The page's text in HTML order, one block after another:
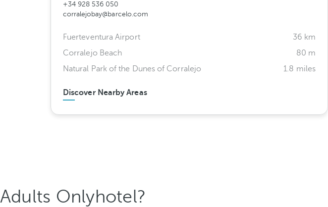
+34 928 536 050
corralejobay@barcelo.com
Fuerteventura Airport
36 km
Corralejo Beach
80 m
Natural Park of the Dunes of Corralejo
1.8 miles
Discover Nearby Areas
Onlyhotel?